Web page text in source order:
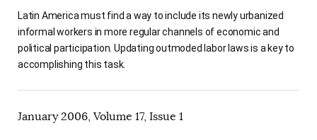
Latin America must find a way to include its newly urbanized
informal workers in more regular channels of economic and
political participation. Updating outmoded labor laws is a key to
accomplishing this task.
January 2006, Volume 17, Issue 1